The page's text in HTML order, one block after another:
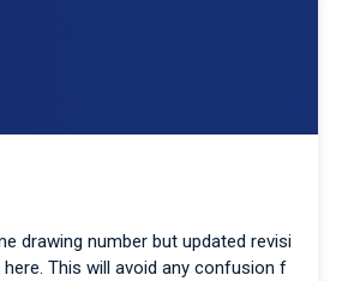
drawing number but updated revisi
This will avoid any confusion f